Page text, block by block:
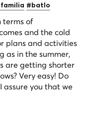
#batlo
terms of
and the cold
plans and activities
as in the summer,
are getting shorter
Very easy! Do
assure you that we